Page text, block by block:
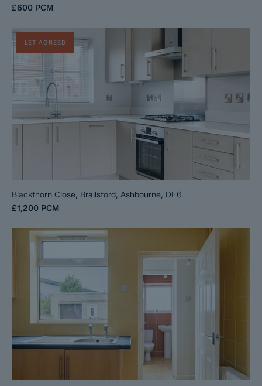
£600 PCM
LET AGREED
Blackthorn Close, Brailsford, Ashbourne, DE6
£1,200 PCM